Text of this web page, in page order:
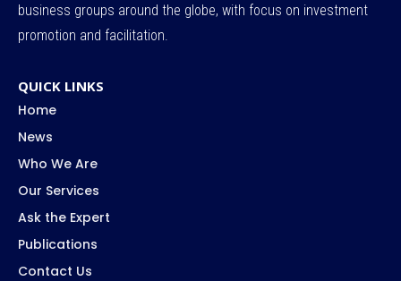
business groups around the globe, with focus on investment
promotion and facilitation.
QUICK LINKS
Home
News
Who We Are
Our Services
Ask the Expert
Publications
Contact Us